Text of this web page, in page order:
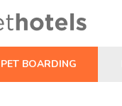
PET BOARDING